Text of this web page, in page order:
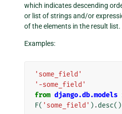
which indicates descending
or list of strings and/or
of the elements in the result list.
Examples:
'some_field'
'-some_field'
from django.db.models
F( 'some_field' ) .desc()